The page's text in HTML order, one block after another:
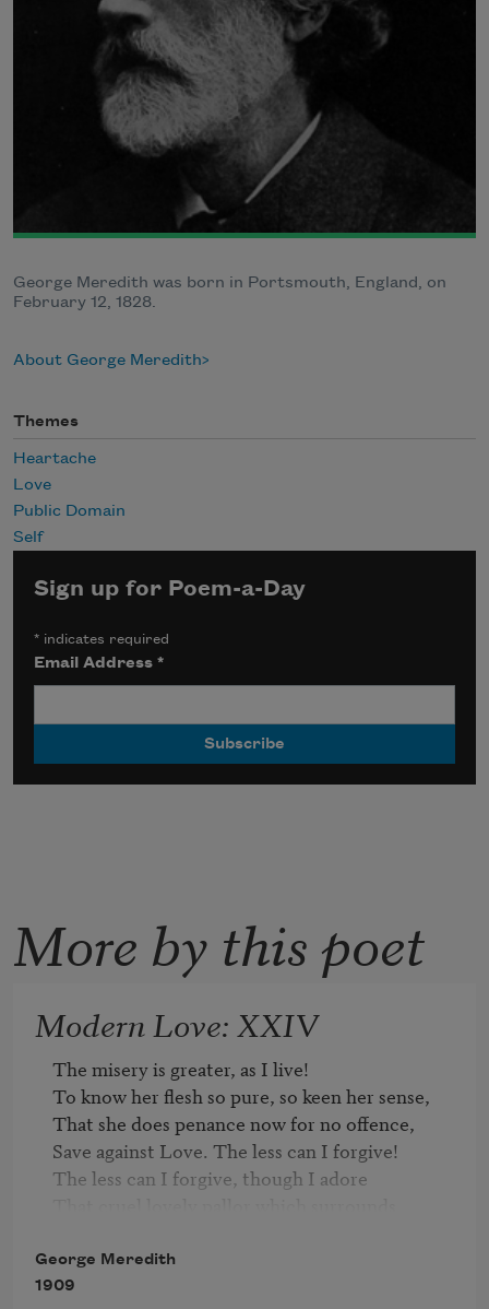
George Meredith was born in Portsmouth, England, on
February 12, 1828.
About George Meredith
Themes
Heartache
Love
Public Domain
Self
Sign up for Poem-a-Day
* indicates required
Email Address*
More by this poet
Modern Love: XXIV
The misery is greater, as I live!
To know her flesh so pure, so keen her sense,
That she does penance now for no offence,
Save against Love. The less can I forgive!
The less can I forgive, though I adore
That come on me, as from a magic shore.
Low are they, but most subtle to find out
George Meredith
1909